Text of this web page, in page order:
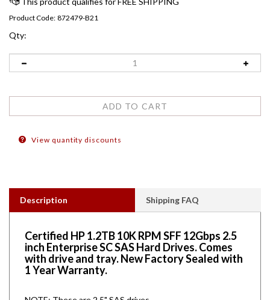
Product Code: 872479-B21
Qty:
Description
inch Enterprise SC SAS Hard Drives. Comes
with drive and tray. New Factory Sealed with
1 Year Warranty.